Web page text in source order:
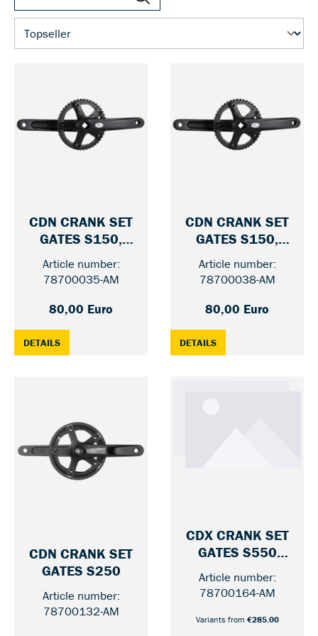
CDN CRANK SET
GATES S150,
170 MM
Article number:
78700035-AM
80,00 Euro
DETAILS: CDN CRANK SET GATES S150, 170 MM — 46 / WITHOUT
CDN CRANK SET
GATES S150,
175 MM
Article number:
78700038-AM
80,00 Euro
DETAILS: CDN CRANK SET
CDN CRANK SET
GATES S250— 46 / 170 MM
Article number:
78700132-AM
CDX CRANK SET
GATES S550
ROHLOFF BELT
LINE— 46 /
Article number:
78700164-AM
Variants from €285.00